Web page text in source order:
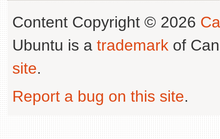
Content Copyright © 2026
Ubuntu is a trademark of
site.
Report a bug on this site.